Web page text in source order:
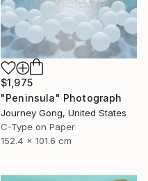
$1,975
"Peninsula" Photograph
Journey Gong, United States
C-Type on Paper
152.4 x 101.6 cm